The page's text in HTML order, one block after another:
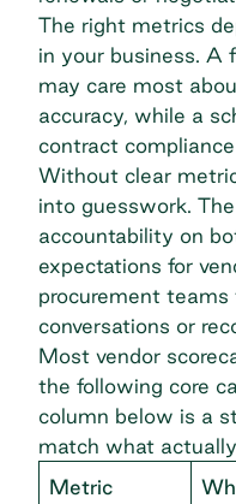
The right metrics
in your business. A
may care most
accuracy, while a
contract
Without clear
into guesswork.
accountability on
expectations for
procurement
conversations or
Most vendor
the following core
column below is a
match what
Metric